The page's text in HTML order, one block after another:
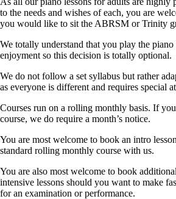
to the needs and wishes of each, you are
you would like to sit the ABRSM or Trinity
We totally understand that you play the
enjoyment so this decision is totally optional.
We do not follow a set syllabus but rather
as everyone is different and requires special
Courses run on a rolling monthly basis. If
course, we do require a month’s notice.
You are most welcome to book an intro
standard rolling monthly course with us.
You are also most welcome to book
intensive lessons should you want to make
for an examination or performance.